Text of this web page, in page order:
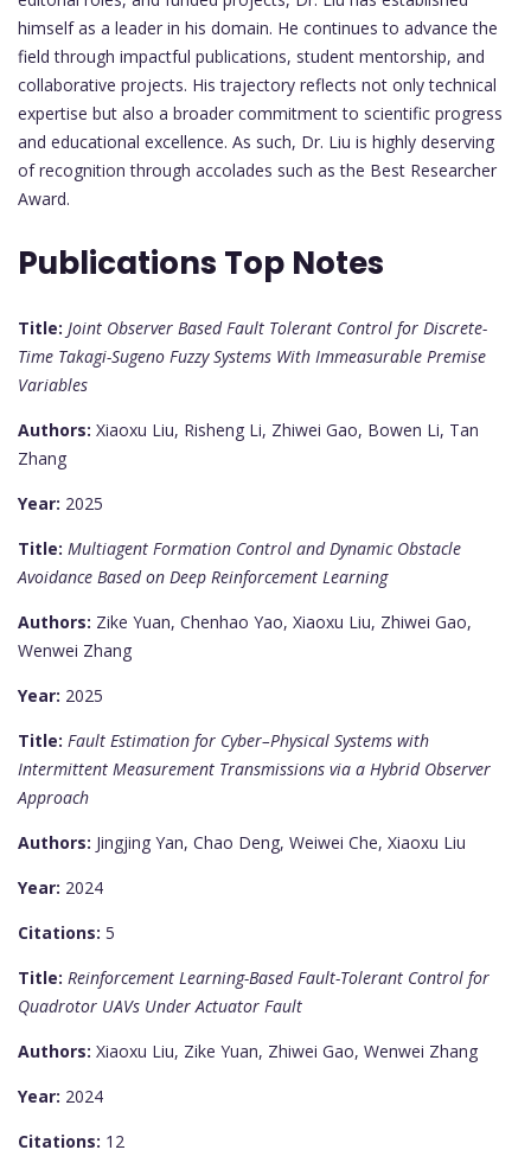
himself as a leader in his domain. He continues to advance the
field through impactful publications, student mentorship, and
collaborative projects. His trajectory reflects not only technical
expertise but also a broader commitment to scientific progress
and educational excellence. As such, Dr. Liu is highly deserving
of recognition through accolades such as the Best Researcher
Award.
Publications Top Notes
Title: Joint Observer Based Fault Tolerant Control for Discrete-
Time Takagi-Sugeno Fuzzy Systems With Immeasurable Premise
Variables
Authors: Xiaoxu Liu, Risheng Li, Zhiwei Gao, Bowen Li, Tan
Zhang
Year: 2025
Title: Multiagent Formation Control and Dynamic Obstacle
Avoidance Based on Deep Reinforcement Learning
Authors: Zike Yuan, Chenhao Yao, Xiaoxu Liu, Zhiwei Gao,
Wenwei Zhang
Year: 2025
Title: Fault Estimation for Cyber–Physical Systems with
Intermittent Measurement Transmissions via a Hybrid Observer
Approach
Authors: Jingjing Yan, Chao Deng, Weiwei Che, Xiaoxu Liu
Year: 2024
Citations: 5
Title: Reinforcement Learning-Based Fault-Tolerant Control for
Quadrotor UAVs Under Actuator Fault
Authors: Xiaoxu Liu, Zike Yuan, Zhiwei Gao, Wenwei Zhang
Year: 2024
Citations: 12